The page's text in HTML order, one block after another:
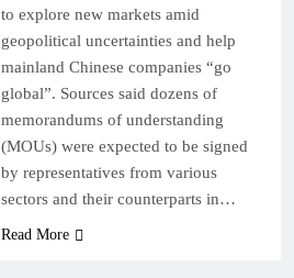
to explore new markets amid
geopolitical uncertainties and help
mainland Chinese companies “go
global”. Sources said dozens of
memorandums of understanding
(MOUs) were expected to be signed
by representatives from various
sectors and their counterparts in…
Read More